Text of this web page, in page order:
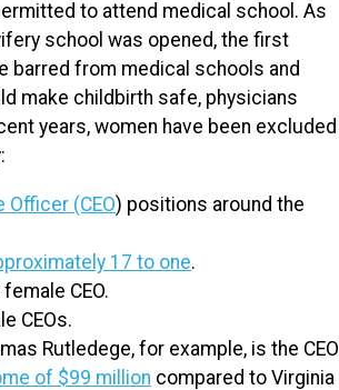
to attend medical school. As
school was opened, the first
barred from medical schools and
make childbirth safe, physicians
years, women have been excluded
(CEO) positions around the
17 to one.
CEO.
CEOs.
Rutledege, for example, is the CEO
of $99 million compared to Virginia